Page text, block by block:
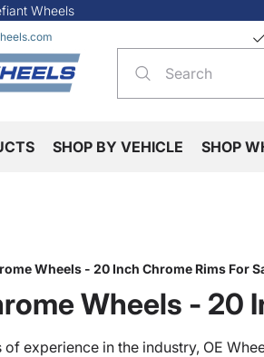
Wheels
SHOP BY VEHICLE SHOP
Wheels - 20 Inch Chrome Rims For
Wheels - 20
experience in the industry, OE